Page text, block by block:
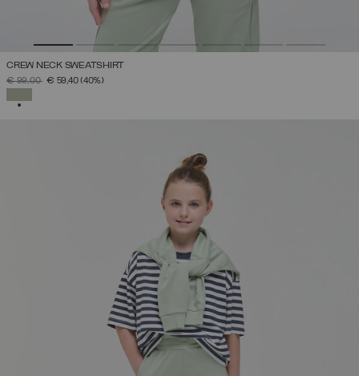
CREW NECK SWEATSHIRT
PRICE REDUCED FROM
€ 99,00TO€ 59,40(40%)